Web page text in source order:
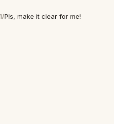
/Pls, make it clear for me!